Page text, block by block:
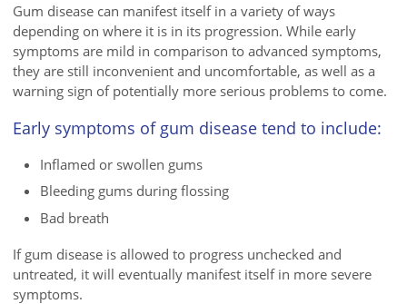
Gum disease can manifest itself in a variety of ways
depending on where it is in its progression. While early
symptoms are mild in comparison to advanced symptoms,
they are still inconvenient and uncomfortable, as well as a
warning sign of potentially more serious problems to come.
Early symptoms of gum disease tend to include:
Inflamed or swollen gums
Bleeding gums during flossing
Bad breath
If gum disease is allowed to progress unchecked and
untreated, it will eventually manifest itself in more severe
symptoms.